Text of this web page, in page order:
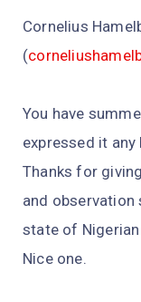
Cornelius
(
You have
expressed it
Thanks for
and
state of
Nice one.